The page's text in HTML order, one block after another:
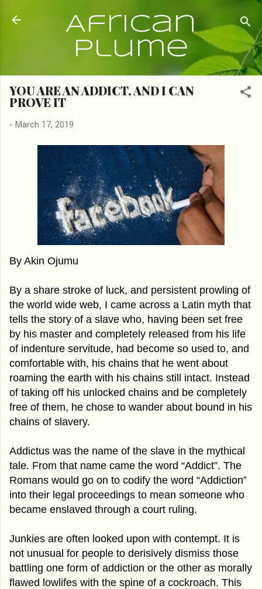
Skip to main content
African
Plume
YOU ARE AN ADDICT, AND I CAN
PROVE IT
- March 17, 2019
By Akin Ojumu
By a share stroke of luck, and persistent prowling of
the world wide web, I came across a Latin myth that
tells the story of a slave who, having been set free
by his master and completely released from his life
of indenture servitude, had become so used to, and
comfortable with, his chains that he went about
roaming the earth with his chains still intact. Instead
of taking off his unlocked chains and be completely
free of them, he chose to wander about bound in his
chains of slavery.
Addictus was the name of the slave in the mythical
tale. From that name came the word “Addict”. The
Romans would go on to codify the word “Addiction”
into their legal proceedings to mean someone who
became enslaved through a court ruling.
Junkies are often looked upon with contempt. It is
not unusual for people to derisively dismiss those
battling one form of addiction or the other as morally
flawed lowlifes with the spine of a cockroach. This